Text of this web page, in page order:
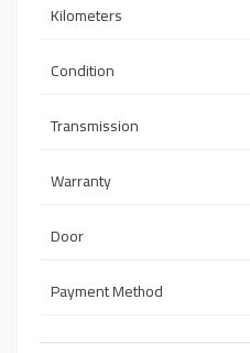
Kilometers
Condition
Transmission
Warranty
Door
Payment Method